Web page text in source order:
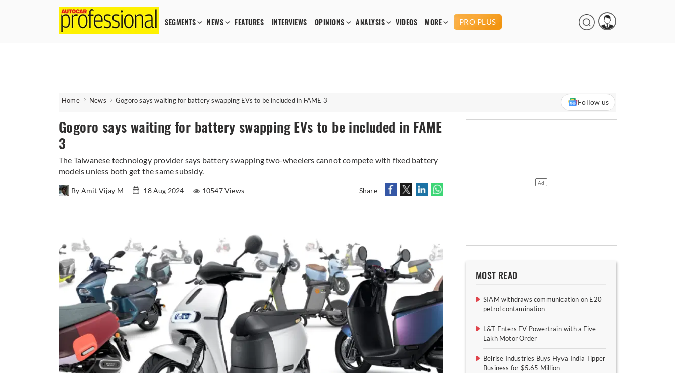
SEGMENTS NEWS FEATURES INTERVIEWS OPINIONS ANALYSIS VIDEOS MORE PRO PLUS
Home News Gogoro says waiting for battery swapping EVs to be included in FAME 3 Follow us
Gogoro says waiting for battery swapping EVs to be included in FAME
3
The Taiwanese technology provider says battery swapping two-wheelers cannot compete with fixed battery
models unless both get the same subsidy.
By Amit Vijay M 18 Aug 2024 10547 Views Share -
MOST READ
SIAM withdraws communication on E20
petrol contamination
L&T Enters EV Powertrain with a Five
Lakh Motor Order
Belrise Industries Buys Hyva India Tipper
Business for $5.65 Million